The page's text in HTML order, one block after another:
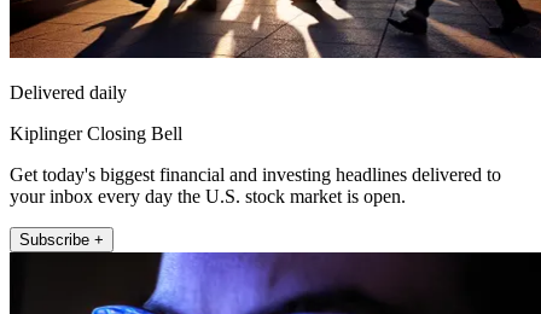
Delivered daily
Kiplinger Closing Bell
Get today's biggest financial and investing headlines delivered to
your inbox every day the U.S. stock market is open.
Subscribe +